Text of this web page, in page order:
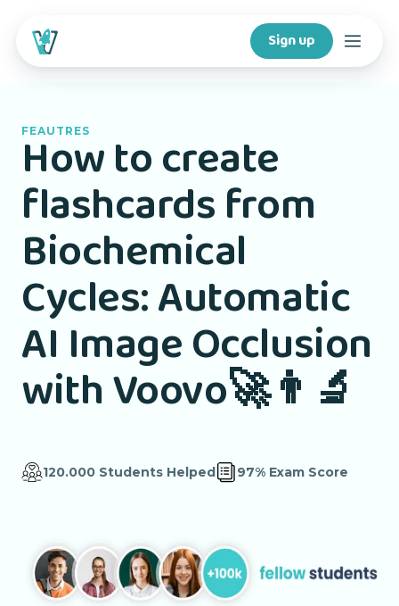
Sign up
Features
For creators
Company
For schools
Download app
FEAUTRES
How to create
flashcards from
Biochemical
Cycles: Automatic
AI Image Occlusion
with Voovo🚀👨‍🔬
120.000 Students Helped 97% Exam Score